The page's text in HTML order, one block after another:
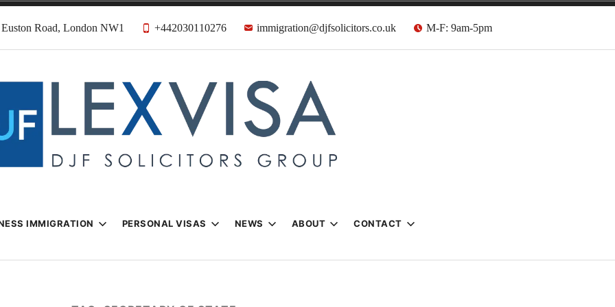
Road, London NW1 +442030110276 immigration@djfsolicitors.co.uk M-F: 9am-5pm
& Visa Lawyers
IMMIGRATION PERSONAL VISAS NEWS ABOUT CONTACT